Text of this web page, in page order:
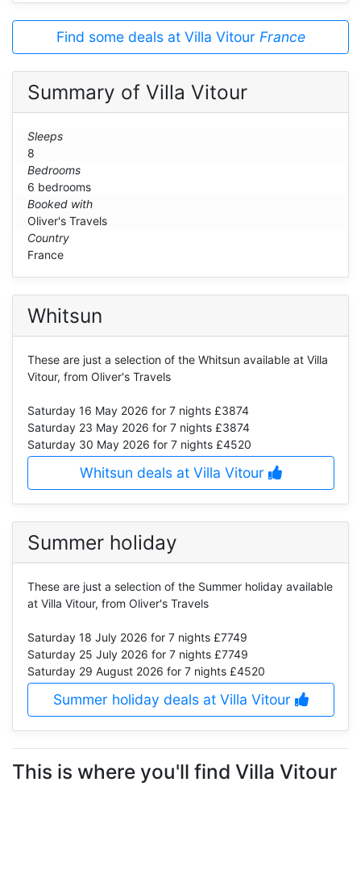
Find some deals at Villa Vitour France
Summary of Villa Vitour
Sleeps
8
Bedrooms
6 bedrooms
Booked with
Oliver's Travels
Country
France
Whitsun
These are just a selection of the Whitsun available at Villa
Vitour, from Oliver's Travels
Saturday 16 May 2026 for 7 nights £3874
Saturday 23 May 2026 for 7 nights £3874
Saturday 30 May 2026 for 7 nights £4520
Whitsun deals at Villa Vitour
Summer holiday
These are just a selection of the Summer holiday available
at Villa Vitour, from Oliver's Travels
Saturday 18 July 2026 for 7 nights £7749
Saturday 25 July 2026 for 7 nights £7749
Saturday 29 August 2026 for 7 nights £4520
Summer holiday deals at Villa Vitour
This is where you'll find Villa Vitour